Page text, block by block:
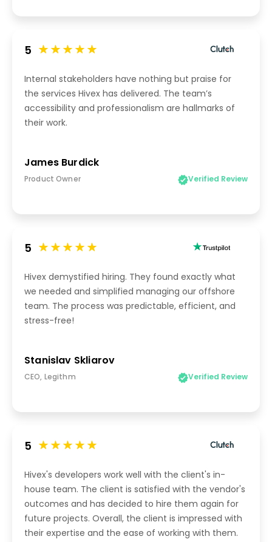
5
Internal stakeholders have nothing but praise for
the services Hivex has delivered. The team’s
accessibility and professionalism are hallmarks of
their work.
James Burdick
Product Owner Verified Review
5
Hivex demystified hiring. They found exactly what
we needed and simplified managing our offshore
team. The process was predictable, efficient, and
stress-free!
Stanislav Skliarov
CEO, Legithm Verified Review
5
Hivex's developers work well with the client's in-
house team. The client is satisfied with the vendor's
outcomes and has decided to hire them again for
future projects. Overall, the client is impressed with
their expertise and the ease of working with them.